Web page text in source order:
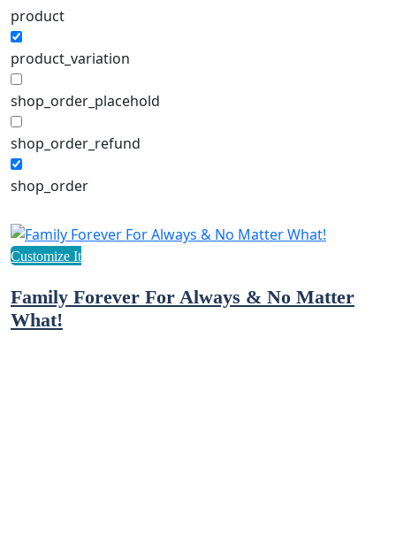
product
product_variation
shop_order_placehold
shop_order_refund
shop_order
Family Forever For Always & No Matter
What!